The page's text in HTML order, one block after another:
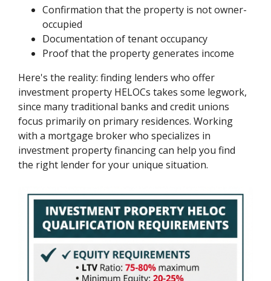
Confirmation that the property is not owner-
occupied
Documentation of tenant occupancy
Proof that the property generates income
Here's the reality: finding lenders who offer
investment property HELOCs takes some legwork,
since many traditional banks and credit unions
focus primarily on primary residences. Working
with a mortgage broker who specializes in
investment property financing can help you find
the right lender for your unique situation.